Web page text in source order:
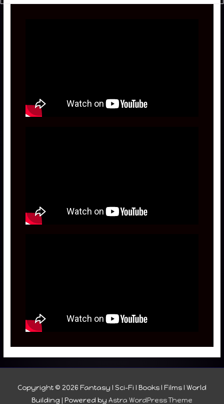
Copyright © 2026 Fantasy I Sci-Fi I Books I Films I World
Building | Powered by Astra WordPress Theme